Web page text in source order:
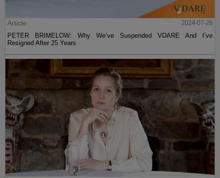
Article
2024-07-26
PETER BRIMELOW: Why We’ve Suspended VDARE And I’ve
Resigned After 25 Years